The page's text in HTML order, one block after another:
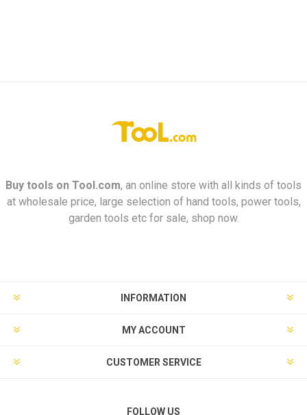
Buy tools on Tool.com, an online store with all kinds of tools
at wholesale price, large selection of hand tools, power tools,
garden tools etc for sale, shop now.
INFORMATION
MY ACCOUNT
CUSTOMER SERVICE
FOLLOW US